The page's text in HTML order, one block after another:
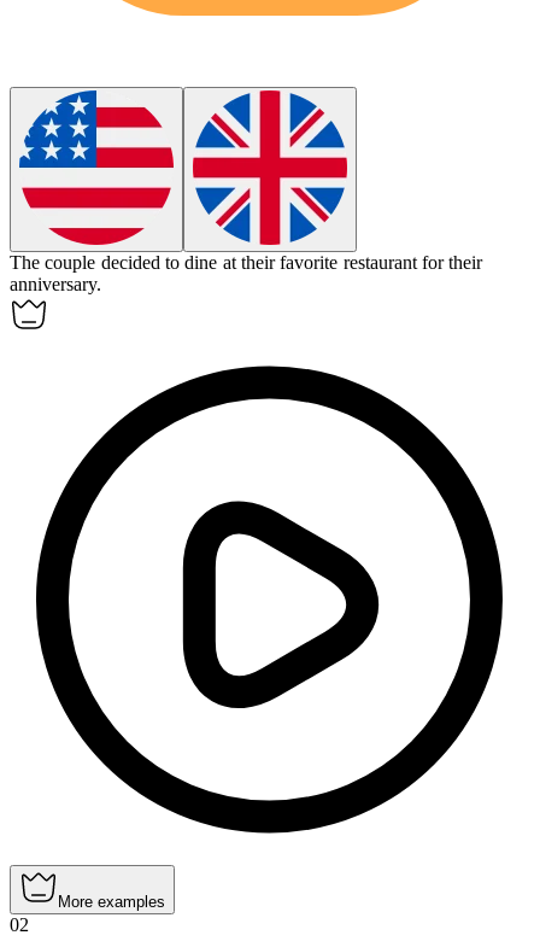
The couple decided todine at their favorite restaurant for their
anniversary.
More examples
02